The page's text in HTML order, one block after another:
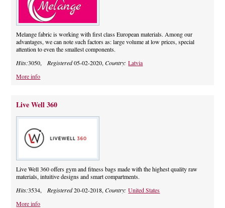
Melange fabric is working with first class European materials. Among our
advantages, we can note such factors as: large volume at low prices, special
attention to even the smallest components.
Hits:3050, Registered05-02-2020,Country:Latvia
More info
Live Well 360
Live Well 360 offers gym and fitness bags made with the highest quality raw
materials, intuitive designs and smart compartments.
Hits:3534, Registered20-02-2018,Country:United States
More info